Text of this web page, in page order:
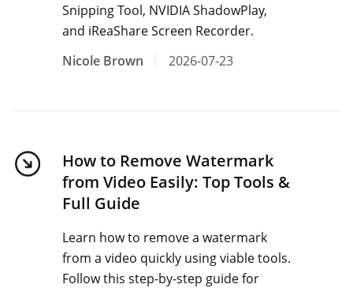
Snipping Tool, NVIDIA ShadowPlay,
and iReaShare Screen Recorder.
Nicole Brown
2026-07-23
How to Remove Watermark
from Video Easily: Top Tools &
Full Guide
Learn how to remove a watermark
from a video quickly using viable tools.
Follow this step-by-step guide for